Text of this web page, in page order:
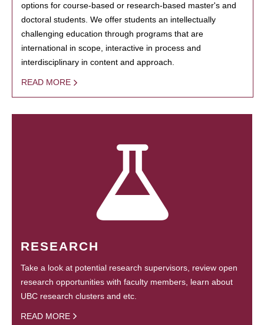
options for course-based or research-based master's and
doctoral students. We offer students an intellectually
challenging education through programs that are
international in scope, interactive in process and
interdisciplinary in content and approach.
READ MORE
RESEARCH
Take a look at potential research supervisors, review open
research opportunities with faculty members, learn about
UBC research clusters and etc.
READ MORE